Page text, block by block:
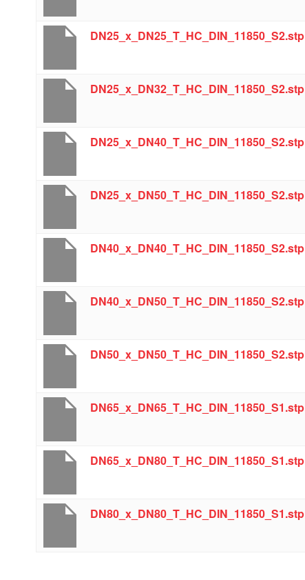
DN25_x_DN25_T_HC_DIN_11850_S2.stp
DN25_x_DN32_T_HC_DIN_11850_S2.stp
DN25_x_DN40_T_HC_DIN_11850_S2.stp
DN25_x_DN50_T_HC_DIN_11850_S2.stp
DN40_x_DN40_T_HC_DIN_11850_S2.stp
DN40_x_DN50_T_HC_DIN_11850_S2.stp
DN50_x_DN50_T_HC_DIN_11850_S2.stp
DN65_x_DN65_T_HC_DIN_11850_S1.stp
DN65_x_DN80_T_HC_DIN_11850_S1.stp
DN80_x_DN80_T_HC_DIN_11850_S1.stp